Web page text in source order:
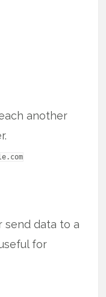
another
send data to a
for